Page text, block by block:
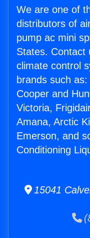
We are one of
distributors of
pump ac mini
States. Contact
climate control
brands such
Cooper and
Victoria,
Amana, Arctic
Emerson, and
Conditioning
15041